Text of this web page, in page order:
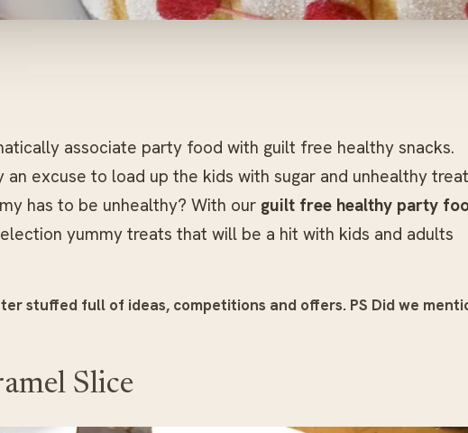
associate party food with guilt free healthy snacks.
an excuse to load up the kids with sugar and unhealthy
has to be unhealthy? With our guilt free healthy party
yummy treats that will be a hit with kids and adults
stuffed full of ideas, competitions and offers. PS Did we
Slice